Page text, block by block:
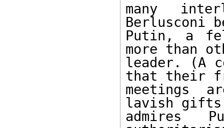
many
Berlusconi
Putin, a
more than
leader. (A
that their
meetings
lavish
admires